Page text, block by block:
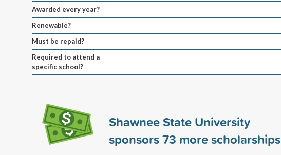
Awarded every year?
Renewable?
Must be repaid?
Required to attend a
specific school?
Shawnee State University
sponsors73 more scholarships